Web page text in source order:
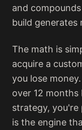
and
build generates
The math is
acquire a
you lose
over 12
strategy,
is the engine